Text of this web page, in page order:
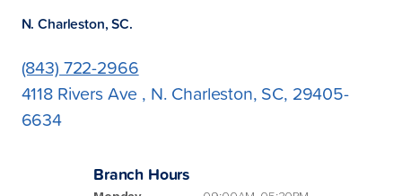
N. Charleston, SC.
(843) 722-2966
4118 Rivers Ave , N. Charleston, SC, 29405-
6634
Branch Hours